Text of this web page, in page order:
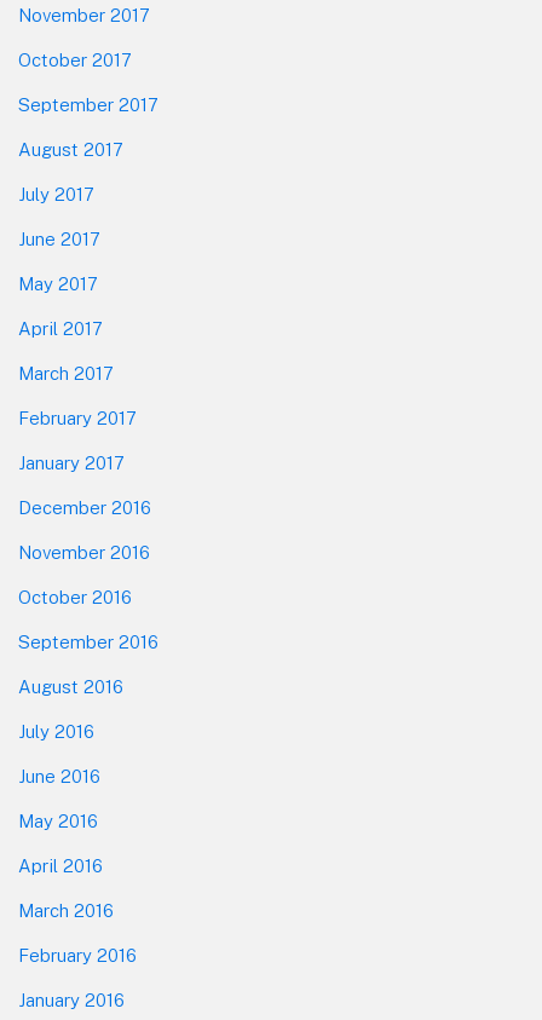
November 2017
October 2017
September 2017
August 2017
July 2017
June 2017
May 2017
April 2017
March 2017
February 2017
January 2017
December 2016
November 2016
October 2016
September 2016
August 2016
July 2016
June 2016
May 2016
April 2016
March 2016
February 2016
January 2016